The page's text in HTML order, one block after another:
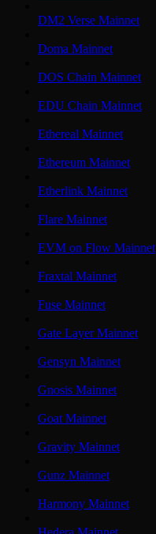
DM2 Verse Mainnet
Doma Mainnet
DOS Chain Mainnet
EDU Chain Mainnet
Ethereal Mainnet
Ethereum Mainnet
Etherlink Mainnet
Flare Mainnet
EVM on Flow Mainnet
Fraxtal Mainnet
Fuse Mainnet
Gate Layer Mainnet
Gensyn Mainnet
Gnosis Mainnet
Goat Mainnet
Gravity Mainnet
Gunz Mainnet
Harmony Mainnet